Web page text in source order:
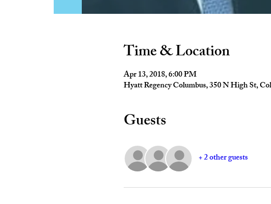
Time & Location
Apr 13, 2018, 6:00 PM
Hyatt Regency Columbus, 350 N High St,
Guests
+ 2 other guests